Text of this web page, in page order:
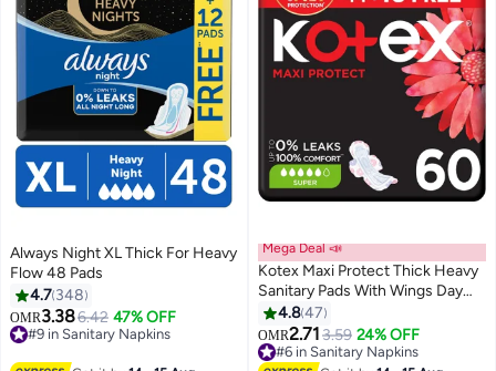
Always Night XL Thick For Heavy
Flow 48 Pads
4.7 348
OMR3.386.42 47% OFF
#9 in Sanitary Napkins
230+ sold recently
Mega Deal 📣
Kotex Maxi Protect Thick Heavy
Sanitary Pads With Wings Day
Use4.847
OMR2.71 3.59 24% OFF
#6 in Sanitary Napkins
280+ sold recently